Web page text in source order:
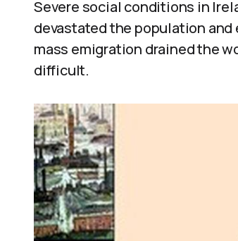
Severe social conditions in
devastated the population
mass emigration drained the
difficult.